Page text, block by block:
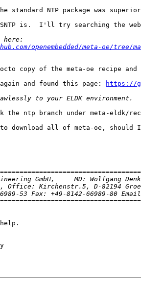
standard NTP package was
SNTP is.  I'll try searching the
openembedded/meta-oe/tree/
copy of the meta-oe recipe
and found this page:
https://
the ntp branch under meta-eldk/
download all of meta-oe,
53 Fax: +49-8142-66989-80